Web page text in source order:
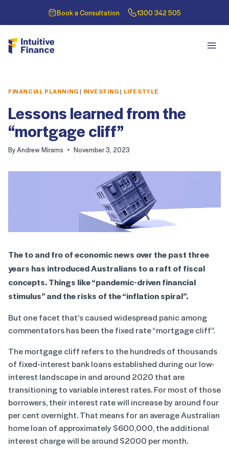
Book a Consultation 1300 342 505
FINANCIAL PLANNING| INVESTING| LIFESTYLE
Lessons learned from the
“mortgage cliff”
ByAndrew Mirams November 3, 2023
The to and fro of economic news over the past three
years has introduced Australians to a raft of fiscal
concepts. Things like “pandemic-driven financial
stimulus” and the risks of the “inflation spiral”.
But one facet that’s caused widespread panic among
commentators has been the fixed rate “mortgage cliff”.
The mortgage cliff refers to the hundreds of thousands
of fixed-interest bank loans established during our low-
interest landscape in and around 2020 that are
transitioning to variable interest rates. For most of those
borrowers, their interest rate will increase by around four
per cent overnight. That means for an average Australian
home loan of approximately $600,000, the additional
interest charge will be around $2000 per month.